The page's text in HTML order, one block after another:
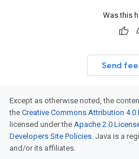
Was this
Send
Except as otherwise noted, the
the Creative Commons Attribution 4.0
licensed under the Apache 2.0
Developers Site Policies. Java is a
and/or its affiliates.